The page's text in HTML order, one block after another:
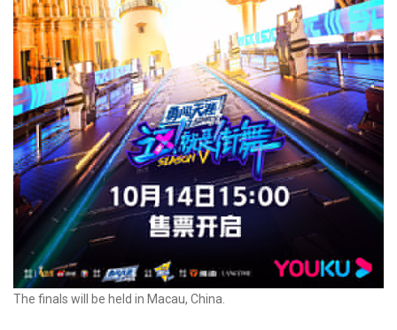
The finals will be held in Macau, China.